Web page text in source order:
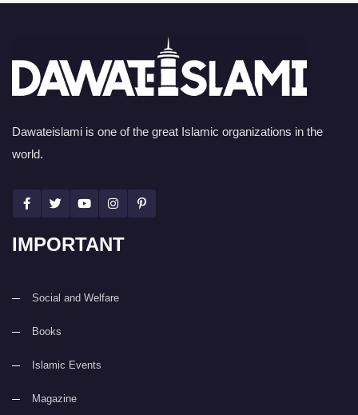
Dawateislami is one of the great Islamic organizations in the
world.
IMPORTANT
Social and Welfare
Books
Islamic Events
Magazine